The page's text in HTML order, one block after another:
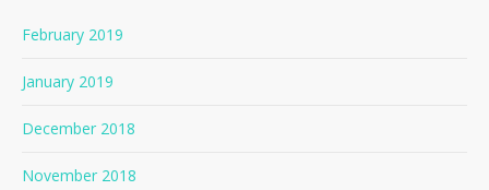
February 2019
January 2019
December 2018
November 2018